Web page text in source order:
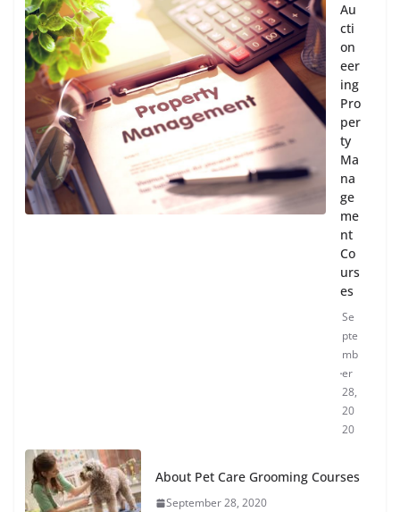
Au
cti
on
eer
ing
Pro
per
ty
Ma
na
ge
me
nt
Co
urs
es
Se
pte
mb
er
28,
20
20
About Pet Care Grooming Courses
September 28, 2020